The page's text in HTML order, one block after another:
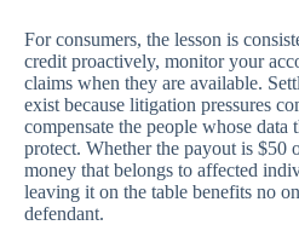
For consumers, the lesson is
credit proactively, monitor your
claims when they are available.
exist because litigation pressures
compensate the people whose data
protect. Whether the payout is $50
money that belongs to affected
leaving it on the table benefits no
defendant.